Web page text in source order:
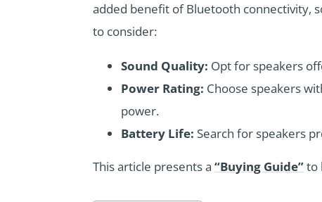
added benefit of Bluetooth connectivity,
to consider:
Sound Quality: Opt for speakers
Power Rating: Choose speakers
power.
Battery Life: Search for speakers
This article presents a “Buying Guide”to